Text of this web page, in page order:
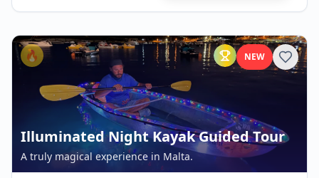
NEW
🔥
Illuminated Night Kayak Guided Tour
A truly magical experience in Malta.